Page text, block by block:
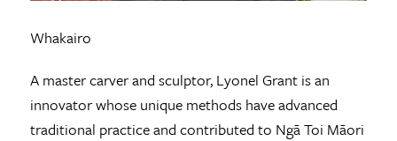
Whakairo
A master carver and sculptor, Lyonel Grant is an
innovator whose unique methods have advanced
traditional practice and contributed to Ngā Toi Māori